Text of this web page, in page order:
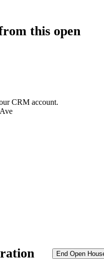
this open
CRM account.
End Open